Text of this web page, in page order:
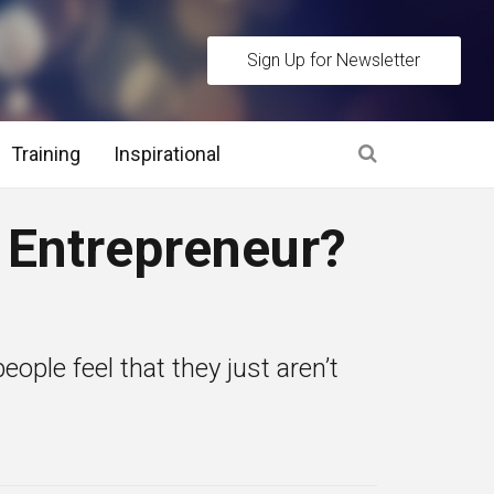
Sign Up for Newsletter
Stage and Post Interview Stage
Interview Tips
Training Inspirational
feel that they just aren’t